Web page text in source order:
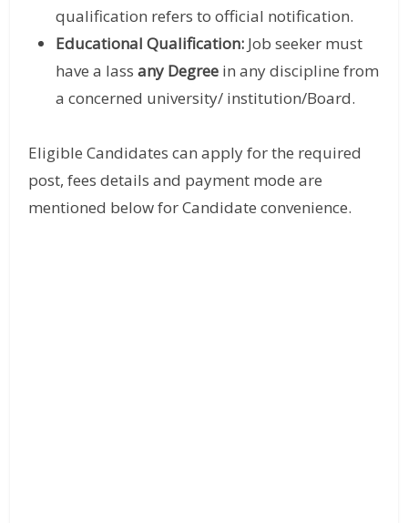
qualification refers to official notification.
Educational Qualification: Job seeker must
have a lass any Degree in any discipline from
a concerned university/ institution/Board.
Eligible Candidates can apply for the required
post, fees details and payment mode are
mentioned below for Candidate convenience.